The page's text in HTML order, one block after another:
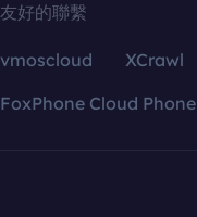
友好的聯繫
vmoscloud XCrawl
FoxPhone Cloud Phone